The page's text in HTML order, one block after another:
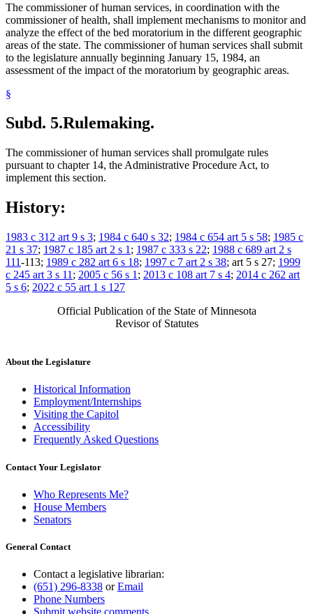
The commissioner of human services, in coordination with the
commissioner of health, shall implement mechanisms to monitor and
analyze the effect of the bed moratorium in the different geographic
areas of the state. The commissioner of human services shall submit
to the legislature annually beginning January 15, 1984, an
assessment of the impact of the moratorium by geographic areas.
§
Subd. 5.Rulemaking.
The commissioner of human services shall promulgate rules
pursuant to chapter 14, the Administrative Procedure Act, to
implement this section.
History:
1983 c 312 art 9 s 3; 1984 c 640 s 32; 1984 c 654 art 5 s 58; 1985 c
21 s 37; 1987 c 185 art 2 s 1 ; 1987 c 333 s 22; 1988 c 689 art 2 s
111-113; 1989 c 282 art 6 s 18; 1997 c 7 art 2 s 38; art 5 s 27; 1999
c 245 art 3 s 11 ; 2005 c 56 s 1 ; 2013 c 108 art 7 s 4; 2014 c 262 art
5 s 6; 2022 c 55 art 1 s 127
Official Publication of the State of Minnesota
Revisor of Statutes
About the Legislature
Historical Information
Employment/Internships
Visiting the Capitol
Accessibility
Frequently Asked Questions
Contact Your Legislator
Who Represents Me?
House Members
Senators
General Contact
Contact a legislative librarian:
(651) 296-8338 orEmail
Phone Numbers